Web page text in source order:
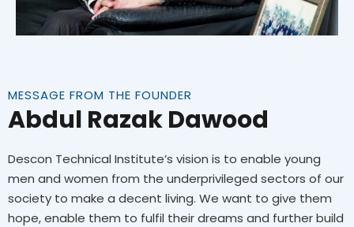
MESSAGE FROM THE FOUNDER
Abdul Razak Dawood
Descon Technical Institute’s vision is to enable young
men and women from the underprivileged sectors of our
society to make a decent living. We want to give them
hope, enable them to fulfil their dreams and further build